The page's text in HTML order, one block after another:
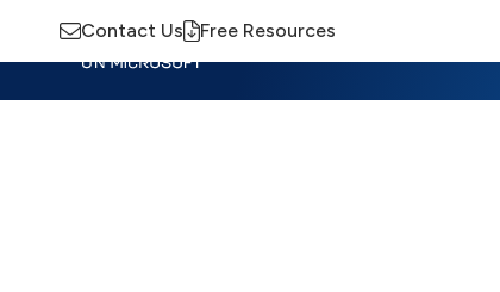
Contact Us Free Resources